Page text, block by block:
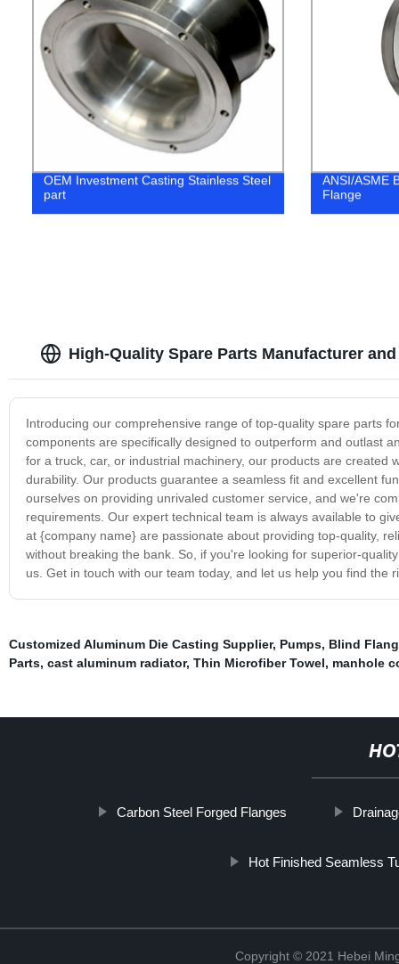
OEM Investment Casting Stainless Steel
part
ANSI/ASME
Flange
High-Quality Spare Parts Manufacturer
Introducing our comprehensive range of top-quality spare parts
components are specifically designed to outperform and outlast
for a truck, car, or industrial machinery, our products are
durability. Our products guarantee a seamless fit and excellent
ourselves on providing unrivaled customer service, and we're
requirements. Our expert technical team is always available to
at {company name} are passionate about providing top-quality,
without breaking the bank. So, if you're looking for superior-
us. Get in touch with our team today, and let us help you find the
Customized Aluminum Die Casting Supplier, Pumps, Blind
Parts, cast aluminum radiator, Thin Microfiber Towel, manhole
Carbon Steel Forged Flanges
Hot Finished Seamless
Copyright © 2021 Hebei